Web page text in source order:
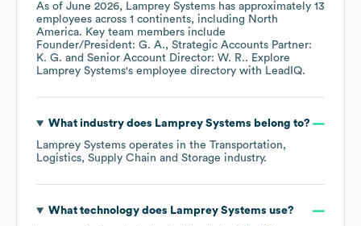
As of June 2026, Lamprey Systems has approximately 13
employees across 1 continents, including North
America. Key team members include
Founder/President: G. A.
Strategic Accounts Partner:
K. G.
Senior Account Director: W. R.. Explore
Lamprey Systems's employee directory with LeadIQ.
What industry does Lamprey Systems belong to?
Lamprey Systems operates in the Transportation,
Logistics, Supply Chain and Storage industry.
What technology does Lamprey Systems use?